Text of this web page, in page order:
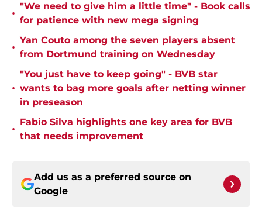
•
"We need to give him a little time" - Book calls
for patience with new mega signing
•
Yan Couto among the seven players absent
from Dortmund training on Wednesday
•
"You just have to keep going" - BVB star
wants to bag more goals after netting winner
in preseason
•
Fabio Silva highlights one key area for BVB
that needs improvement
Add us as a preferred source on
Google